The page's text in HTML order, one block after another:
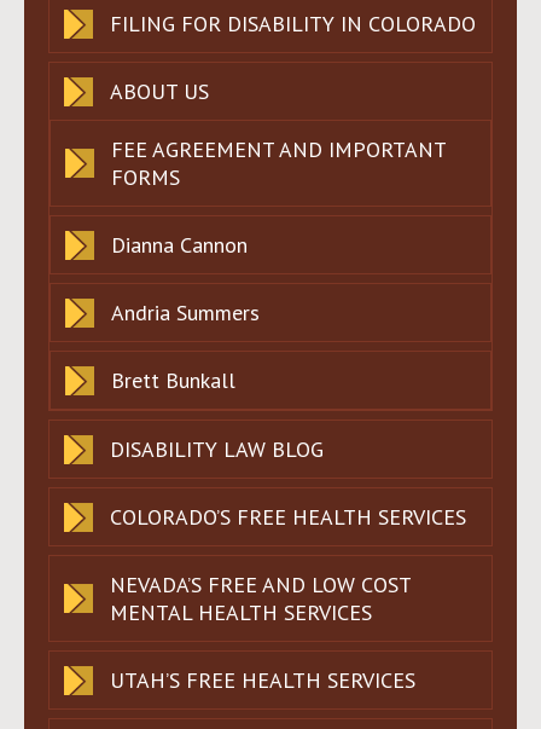
FILING FOR DISABILITY IN COLORADO
ABOUT US
FEE AGREEMENT AND IMPORTANT
FORMS
Dianna Cannon
Andria Summers
Brett Bunkall
DISABILITY LAW BLOG
COLORADO’S FREE HEALTH SERVICES
NEVADA’S FREE AND LOW COST
MENTAL HEALTH SERVICES
UTAH’S FREE HEALTH SERVICES